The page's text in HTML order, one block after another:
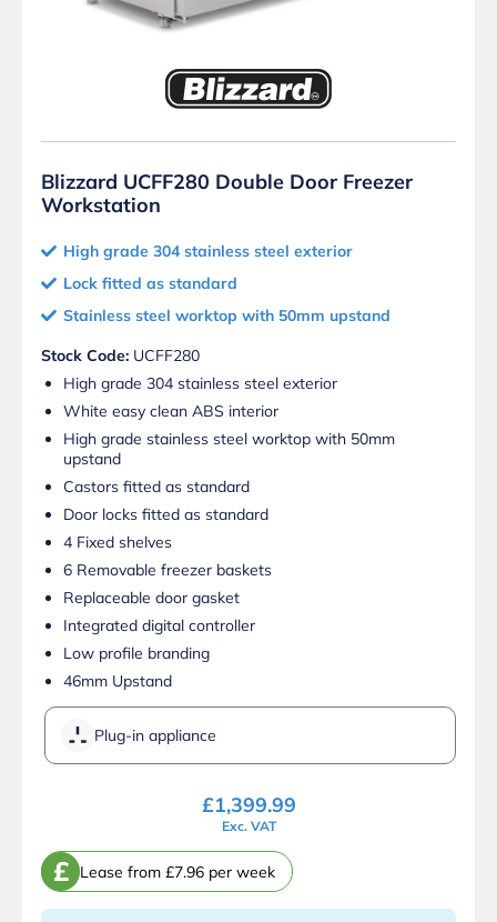
Blizzard UCFF280 Double Door Freezer
Workstation
High grade 304 stainless steel exterior
Lock fitted as standard
Stainless steel worktop with 50mm upstand
Stock Code: UCFF280
High grade 304 stainless steel exterior
White easy clean ABS interior
High grade stainless steel worktop with 50mm
upstand
Castors fitted as standard
Door locks fitted as standard
4 Fixed shelves
6 Removable freezer baskets
Replaceable door gasket
Integrated digital controller
Low profile branding
46mm Upstand
Plug-in appliance
£1,399.99
Exc. VAT
£ Lease from £7.96 per week